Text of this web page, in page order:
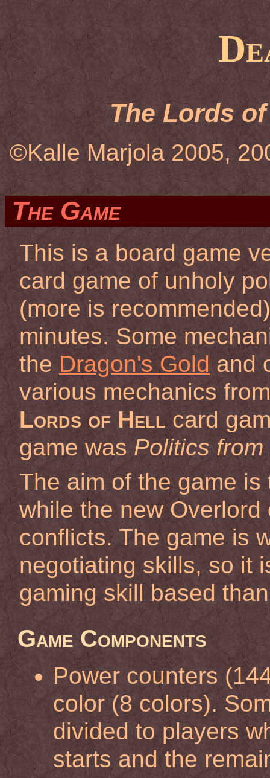
The Lords
©Kalle Marjola 2005,
The Game
This is a board game
card game of unholy
(more is
minutes. Some
the Dragon's Gold and
various mechanics
Lords of Hellcard
game was Politics from
The aim of the game
while the new
conflicts. The game is
negotiating skills, so it
gaming skill based
Game Components
Power counters
color (8 colors).
divided to players
starts and the